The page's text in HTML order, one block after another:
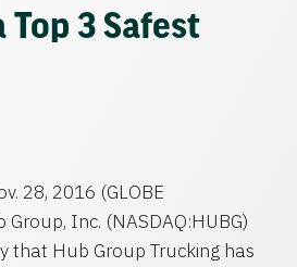
3 Safest
28, 2016 (GLOBE
Group, Inc. (NASDAQ:HUBG)
that Hub Group Trucking has